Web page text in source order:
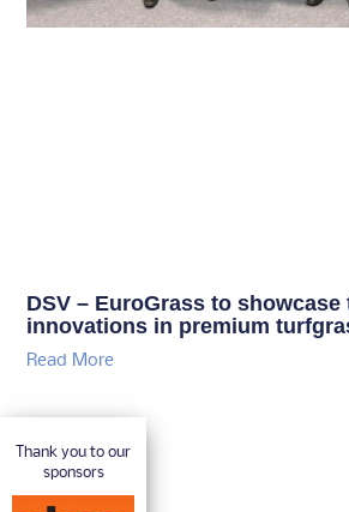
DSV – EuroGrass to showcase
innovations in premium
Read More
Thank you to our
sponsors